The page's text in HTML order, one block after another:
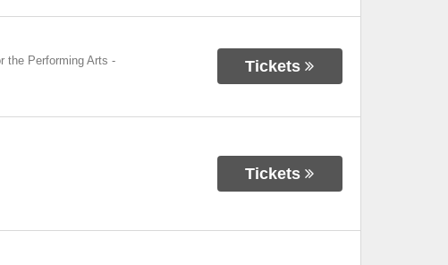
the Performing Arts -
Tickets
Tickets